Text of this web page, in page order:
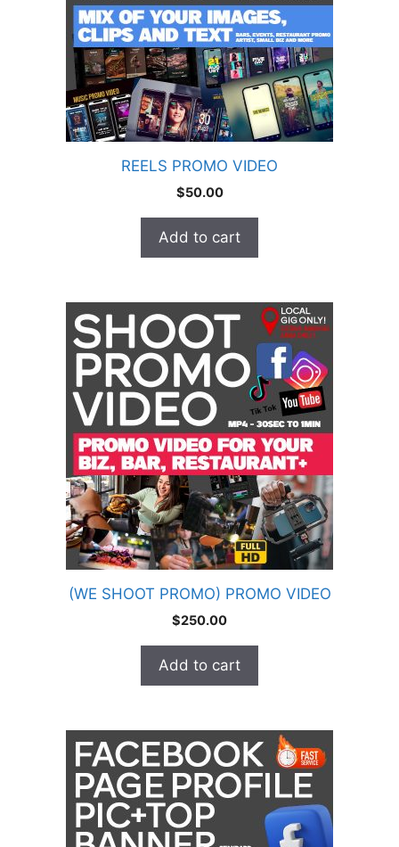
REELS PROMO VIDEO
$50.00
Add to cart
(WE SHOOT PROMO) PROMO VIDEO
$250.00
Add to cart